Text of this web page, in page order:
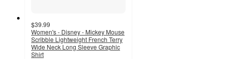
$39.99
Women's - Disney - Mickey Mouse
Scribble Lightweight French Terry
Wide Neck Long Sleeve Graphic
Shirt